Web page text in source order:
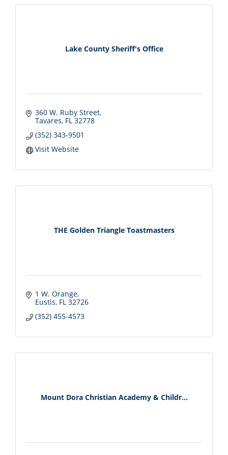
Lake County Sheriff's Office
360 W. Ruby Street
Tavares FL 32778
(352) 343-9501
Visit Website
THE Golden Triangle Toastmasters
1 W. Orange
Eustis FL 32726
(352) 455-4573
Mount Dora Christian Academy & Childr...